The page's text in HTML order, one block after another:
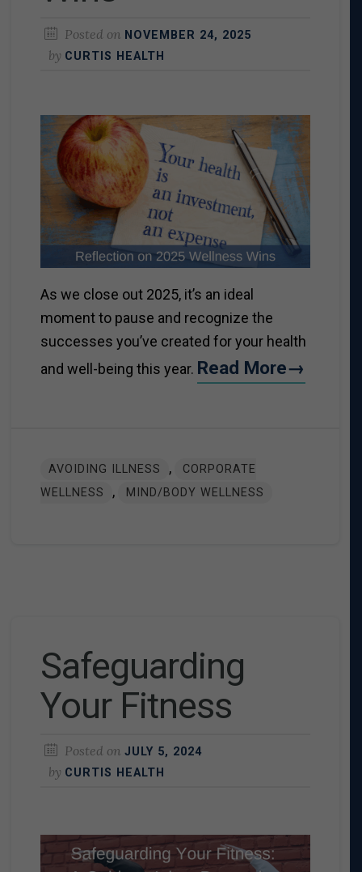
Posted on NOVEMBER 24, 2025
by CURTIS HEALTH
As we close out 2025, it’s an ideal
moment to pause and recognize the
successes you’ve created for your health
and well-being this year. Read More→
AVOIDING ILLNESS ,
CORPORATE
WELLNESS
, MIND/BODY WELLNESS
Safeguarding
Your Fitness
Posted on JULY 5, 2024
by CURTIS HEALTH